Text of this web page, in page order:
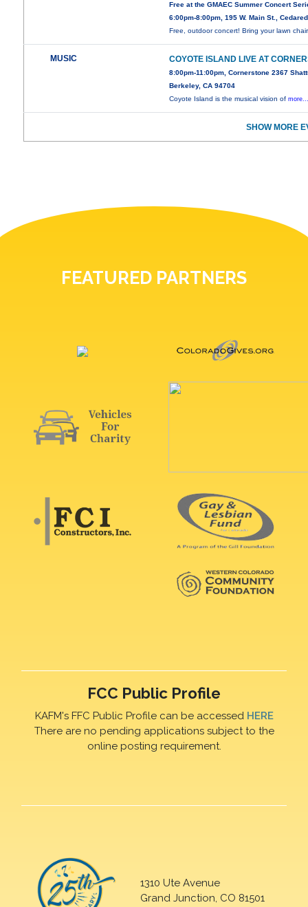
Free at the GMAEC Summer Concert
6:00pm-8:00pm, 195 W. Main St.,
Free, outdoor concert! Bring your lawn
MUSIC COYOTE ISLAND LIVE AT
8:00pm-11:00pm, Cornerstone 2367
Berkeley, CA 94704
Coyote Island is the musical vision of
SHOW MORE
FEATURED PARTNERS
FCC Public Profile
KAFM's FFC Public Profile can be accessed HERE
There are no pending applications subject to the
online posting requirement.
1310 Ute Avenue
Grand Junction, CO 81501